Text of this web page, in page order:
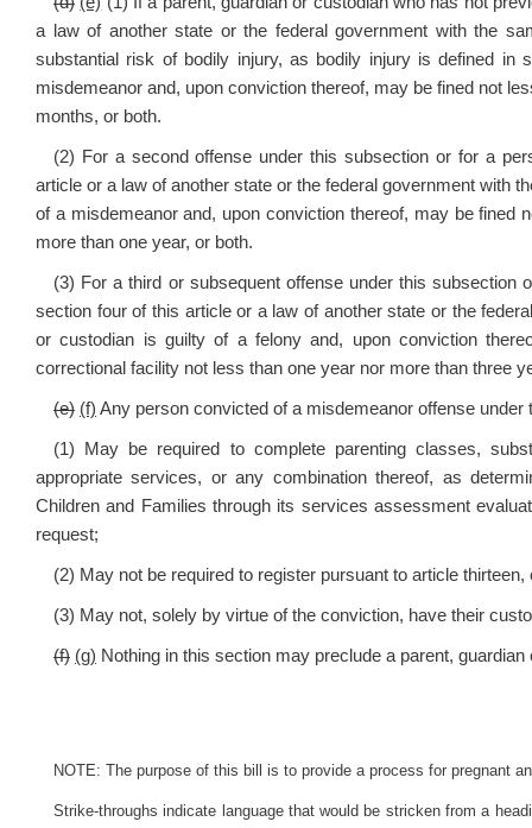
a law of another state or the federal government with the
substantial risk of bodily injury, as bodily injury is defined
misdemeanor and, upon conviction thereof, may be fined not
months, or both.
(2) For a second offense under this subsection or for a
article or a law of another state or the federal government with
of a misdemeanor and, upon conviction thereof, may be fined
more than one year, or both.
(3) For a third or subsequent offense under this
section four of this article or a law of another state or the
or custodian is guilty of a felony and, upon conviction
correctional facility not less than one year nor more than three
(e) (f) Any person convicted of a misdemeanor offense under
(1) May be required to complete parenting classes,
appropriate services, or any combination thereof, as
Children and Families through its services assessment
request;
(2) May not be required to register pursuant to article
(3) May not, solely by virtue of the conviction, have their
(f) (g) Nothing in this section may preclude a parent,
NOTE: The purpose of this bill is to provide a process for pregnant
Strike-throughs indicate language that would be stricken from a